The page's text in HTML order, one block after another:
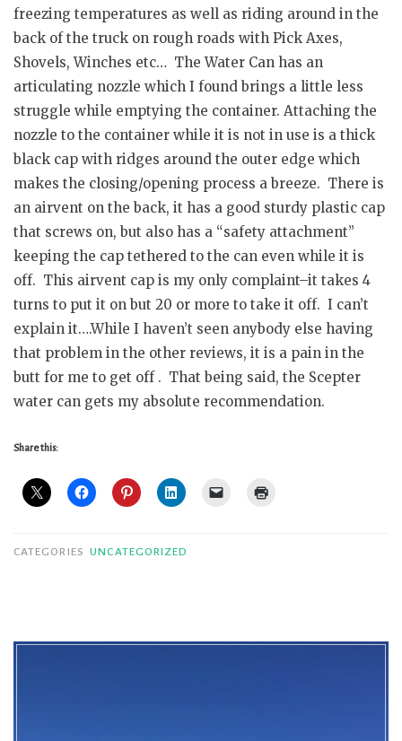
freezing temperatures as well as riding around in the
back of the truck on rough roads with Pick Axes,
Shovels, Winches etc… The Water Can has an
articulating nozzle which I found brings a little less
struggle while emptying the container. Attaching the
nozzle to the container while it is not in use is a thick
black cap with ridges around the outer edge which
makes the closing/opening process a breeze. There is
an airvent on the back, it has a good sturdy plastic cap
that screws on, but also has a “safety attachment”
keeping the cap tethered to the can even while it is
off. This airvent cap is my only complaint–it takes 4
turns to put it on but 20 or more to take it off. I can’t
explain it….While I haven’t seen anybody else having
that problem in the other reviews, it is a pain in the
butt for me to get off . That being said, the Scepter
water can gets my absolute recommendation.
Share this:
CATEGORIES UNCATEGORIZED